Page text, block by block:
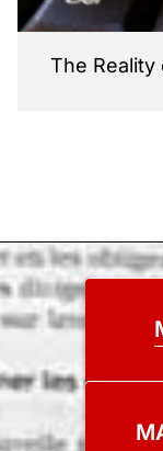
The Reality